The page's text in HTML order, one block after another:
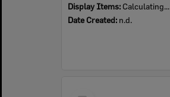
Display Items: Calculating...
Date Created: n.d.